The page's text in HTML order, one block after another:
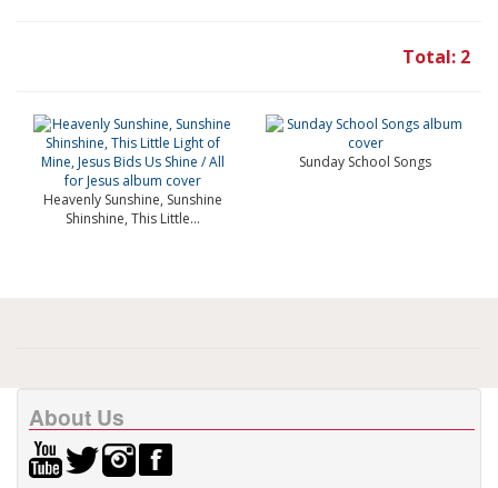
Total: 2
Heavenly Sunshine, Sunshine
Shinshine, This Little...
Sunday School Songs
About Us